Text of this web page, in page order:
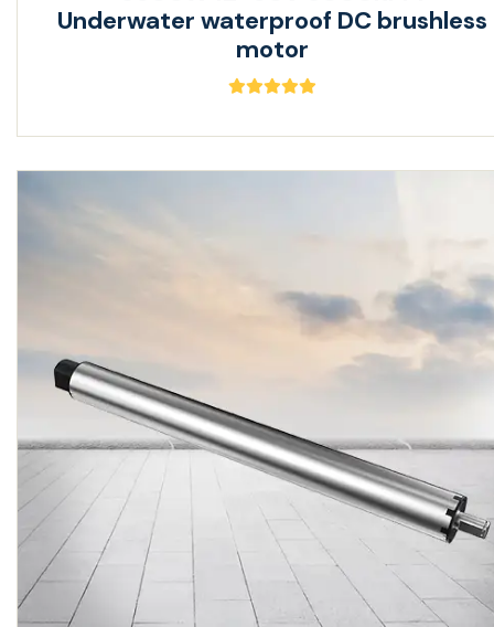
Underwater waterproof DC brushless
motor